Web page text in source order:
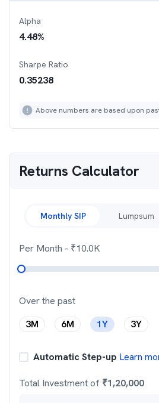
Alpha
4.48%
Sharpe Ratio
0.35238
Above numbers are based upon
Returns Calculator
Monthly SIP Lumpsum
Per Month - ₹10.0K
Over the past
3M
6M 1Y 3Y
Automatic Step-up Learn
Total Investment of ₹1,20,000